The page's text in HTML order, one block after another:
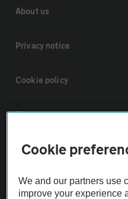
About us
Privacy notice
Cookie policy
Sitemap
Vehicle Inspections
The AA recommends an AA
Cookie
We and our partners use
improve your experience